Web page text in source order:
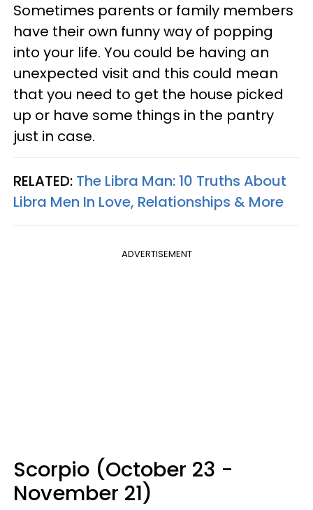
Sometimes parents or family members
have their own funny way of popping
into your life. You could be having an
unexpected visit and this could mean
that you need to get the house picked
up or have some things in the pantry
just in case.
RELATED: The Libra Man: 10 Truths About
Libra Men In Love, Relationships & More
ADVERTISEMENT
Scorpio (October 23 -
November 21)